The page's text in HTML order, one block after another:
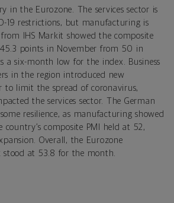
in the Eurozone. The services sector is
19 restrictions, but manufacturing is
IHS Markit showed the composite
points in November from 50 in
a six-month low for the index. Business
in the region introduced new
to limit the spread of coronavirus,
the services sector. The German
resilience, as manufacturing showed
composite PMI held at 52,
Overall, the Eurozone
at 53.8 for the month.